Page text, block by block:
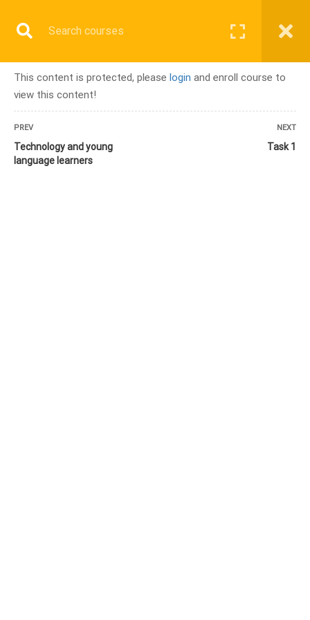
Home
Module 9 – Integrating Technology in Young Learner Classrooms
This content is protected, please login and enroll course to
view this content!
PREV
Technology and young
language learners
NEXT
Task 1